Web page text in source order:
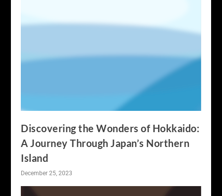
Discovering the Wonders of Hokkaido:
A Journey Through Japan’s Northern
Island
December 25, 2023